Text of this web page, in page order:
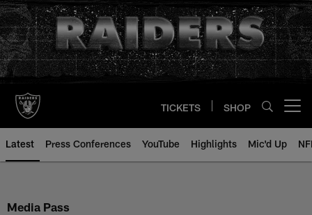
Skip
to
main
content
TICKETS SHOP
Latest Press Conferences YouTube Highlights Mic'd Up
Media Pass